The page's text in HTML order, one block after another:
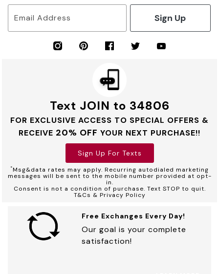
Email Address Sign Up
Text JOIN to 34806
FOR EXCLUSIVE ACCESS TO SPECIAL OFFERS &
RECEIVE 20% OFF YOUR NEXT PURCHASE!!
Sign Up For Texts
*Msg&data rates may apply. Recurring autodialed marketing
messages will be sent to the mobile number provided at opt-
in.
Consent is not a condition of purchase. Text STOP to quit.
T&Cs & Privacy Policy
Free Exchanges Every Day!
Our goal is your complete
satisfaction!